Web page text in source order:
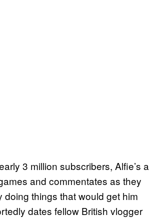
3 million subscribers, Alfie’s a
and commentates as they
doing things that would get him
dates fellow British vlogger